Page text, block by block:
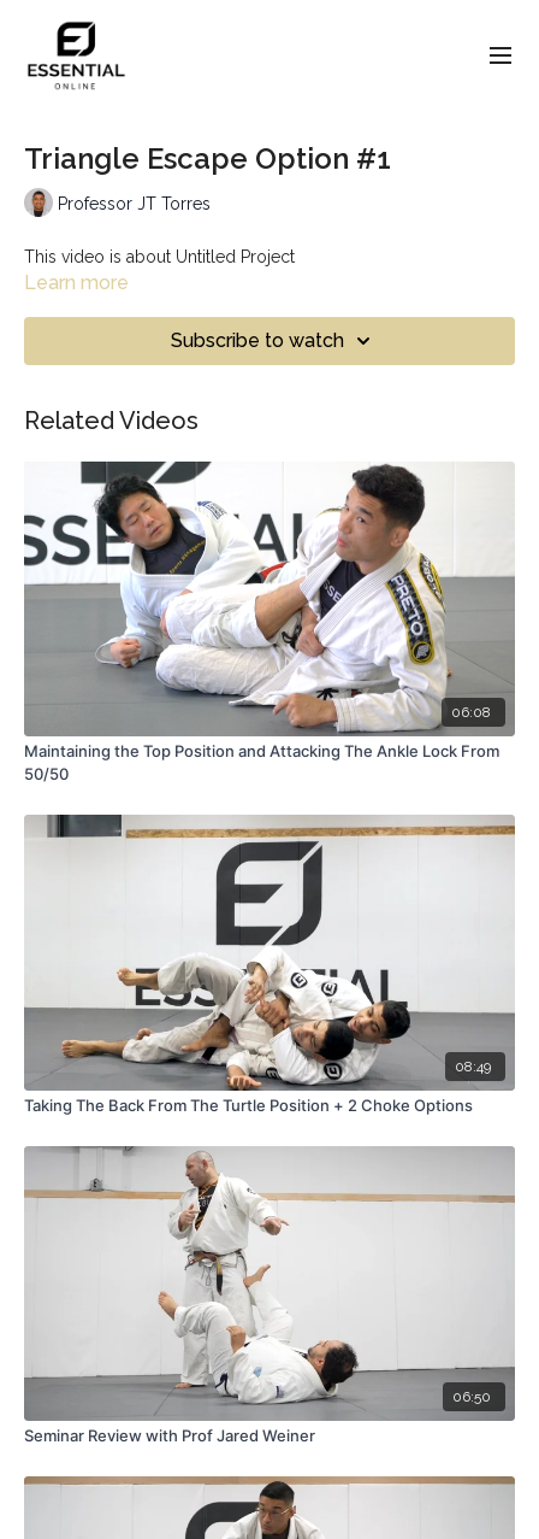
Triangle Escape Option #1
Professor JT Torres
This video is about Untitled Project
Learn more
Subscribe to watch
Related Videos
06:08
Maintaining the Top Position and Attacking The Ankle Lock From
50/50
08:49
Taking The Back From The Turtle Position + 2 Choke Options
06:50
Seminar Review with Prof Jared Weiner